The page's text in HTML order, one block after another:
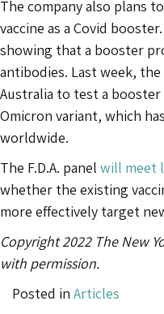
The company also plans
vaccine as a Covid
showing that a booster
antibodies. Last week,
Australia to test a
Omicron variant, which
worldwide.
The F.D.A. panel will meet
whether the existing
more effectively target
Copyright 2022 The New
with permission.
Posted in Articles